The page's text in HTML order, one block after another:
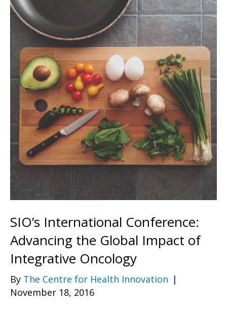
SIO’s International Conference:
Advancing the Global Impact of
Integrative Oncology
By The Centre for Health Innovation |
November 18, 2016